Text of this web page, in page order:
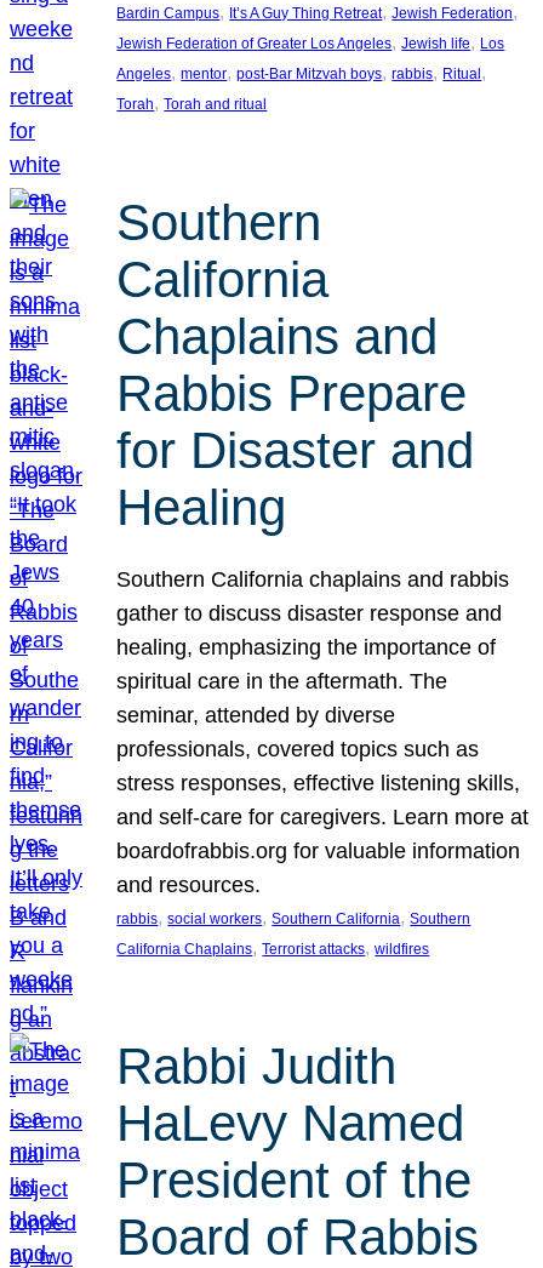
Bardin Campus, It’s A Guy Thing Retreat, Jewish Federation
Jewish Federation of Greater Los Angeles, Jewish life, Los
Angeles, mentor, post-Bar Mitzvah boys, rabbis, Ritual
Torah, Torah and ritual
Southern
California
Chaplains and
Rabbis Prepare
for Disaster and
Healing
Southern California chaplains and rabbis
gather to discuss disaster response and
healing, emphasizing the importance of
spiritual care in the aftermath. The
seminar, attended by diverse
professionals, covered topics such as
stress responses, effective listening skills,
and self-care for caregivers. Learn more at
boardofrabbis.org for valuable information
and resources.
rabbis, social workers, Southern California, Southern
California Chaplains, Terrorist attacks, wildfires
Rabbi Judith
HaLevy Named
President of the
Board of Rabbis